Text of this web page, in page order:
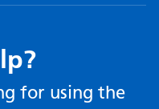
for using the